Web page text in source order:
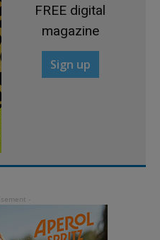
FREE digital
magazine
Sign up